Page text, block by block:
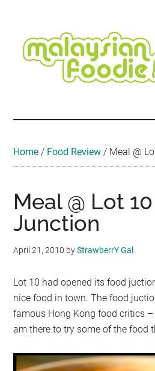
content
secondary
menu
primary
sidebar
secondary
sidebar
footer
Travel
Home / Food Review / Meal @
Meal @ Lot
Junction
April 21, 2010 byStrawberrY Gal
Lot 10 had opened its food
nice food in town. The food
famous Hong Kong food critics
am there to try some of the food